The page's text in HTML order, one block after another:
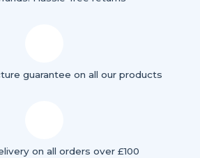
guarantee on all our products
on all orders over £100